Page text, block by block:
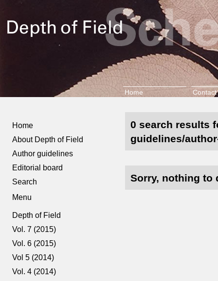
Home Contact
Home
About Depth of Field
Author guidelines
Editorial board
Search
Menu
Depth of Field
Vol. 7 (2015)
Vol. 6 (2015)
Vol 5 (2014)
Vol. 4 (2014)
0 search results
guidelines/
Sorry, nothing to